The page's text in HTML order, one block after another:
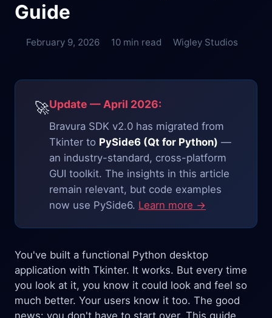
Guide
February 9, 2026 10 min read Wigley Studios
🚀Update — April 2026:
Bravura SDK v2.0 has migrated from
Tkinter to PySide6 (Qt for Python) —
an industry-standard, cross-platform
GUI toolkit. The insights in this article
remain relevant, but code examples
now use PySide6. Learn more →
You've built a functional Python desktop
application with Tkinter. It works. But every time
you look at it, you know it could look and feel so
much better. Your users know it too. The good
news: you don't have to start over. This guide